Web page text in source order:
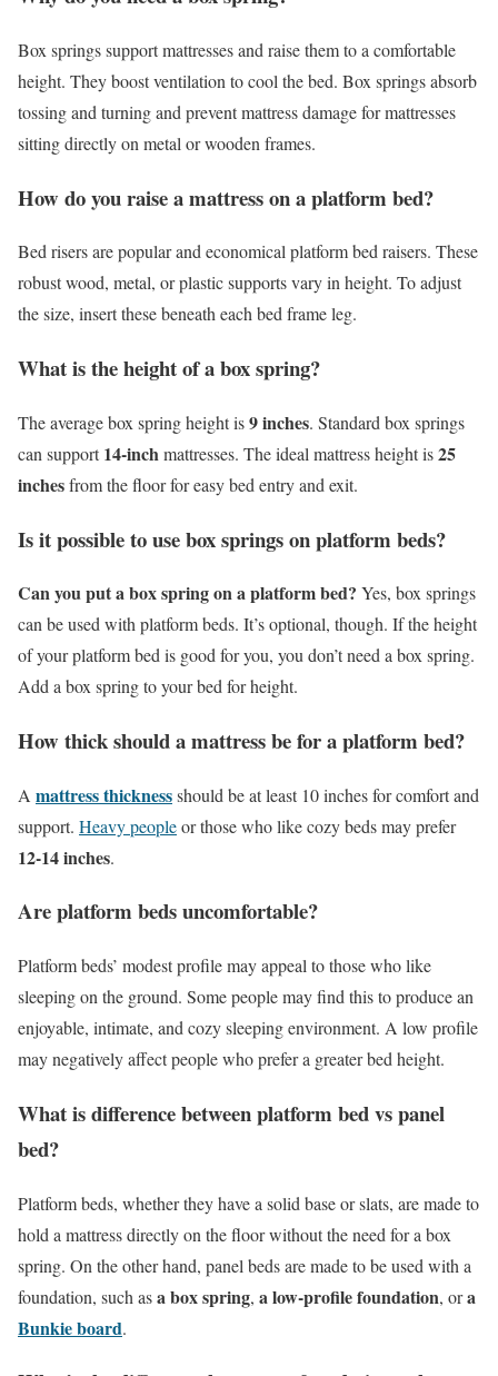
Box springs support mattresses and raise them to a comfortable
height. They boost ventilation to cool the bed. Box springs absorb
tossing and turning and prevent mattress damage for mattresses
sitting directly on metal or wooden frames.
How do you raise a mattress on a platform bed?
Bed risers are popular and economical platform bed raisers. These
robust wood, metal, or plastic supports vary in height. To adjust
the size, insert these beneath each bed frame leg.
What is the height of a box spring?
The average box spring height is9 inches. Standard box springs
can support14-inchmattresses. The ideal mattress height is25
inchesfrom the floor for easy bed entry and exit.
Is it possible to use box springs on platform beds?
Can you put a box spring on a platform bed? Yes, box springs
can be used with platform beds. It’s optional, though. If the height
of your platform bed is good for you, you don’t need a box spring.
Add a box spring to your bed for height.
How thick should a mattress be for a platform bed?
A mattress thicknessshould be at least 10 inches for comfort and
support. Heavy peopleor those who like cozy beds may prefer
12-14 inches.
Are platform beds uncomfortable?
Platform beds’ modest profile may appeal to those who like
sleeping on the ground. Some people may find this to produce an
enjoyable, intimate, and cozy sleeping environment. A low profile
may negatively affect people who prefer a greater bed height.
What is difference between platform bed vs panel
bed?
Platform beds, whether they have a solid base or slats, are made to
hold a mattress directly on the floor without the need for a box
spring. On the other hand, panel beds are made to be used with a
foundation, such asa box spring, a low-profile foundation, ora
Bunkie board.